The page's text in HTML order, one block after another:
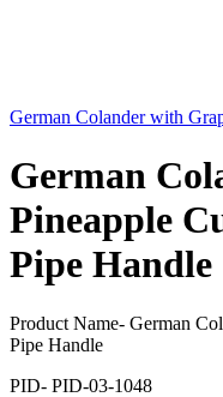
German Colander with
German
Pineapple
Pipe Handle
Product Name- German
Pipe Handle
PID- PID-03-1048